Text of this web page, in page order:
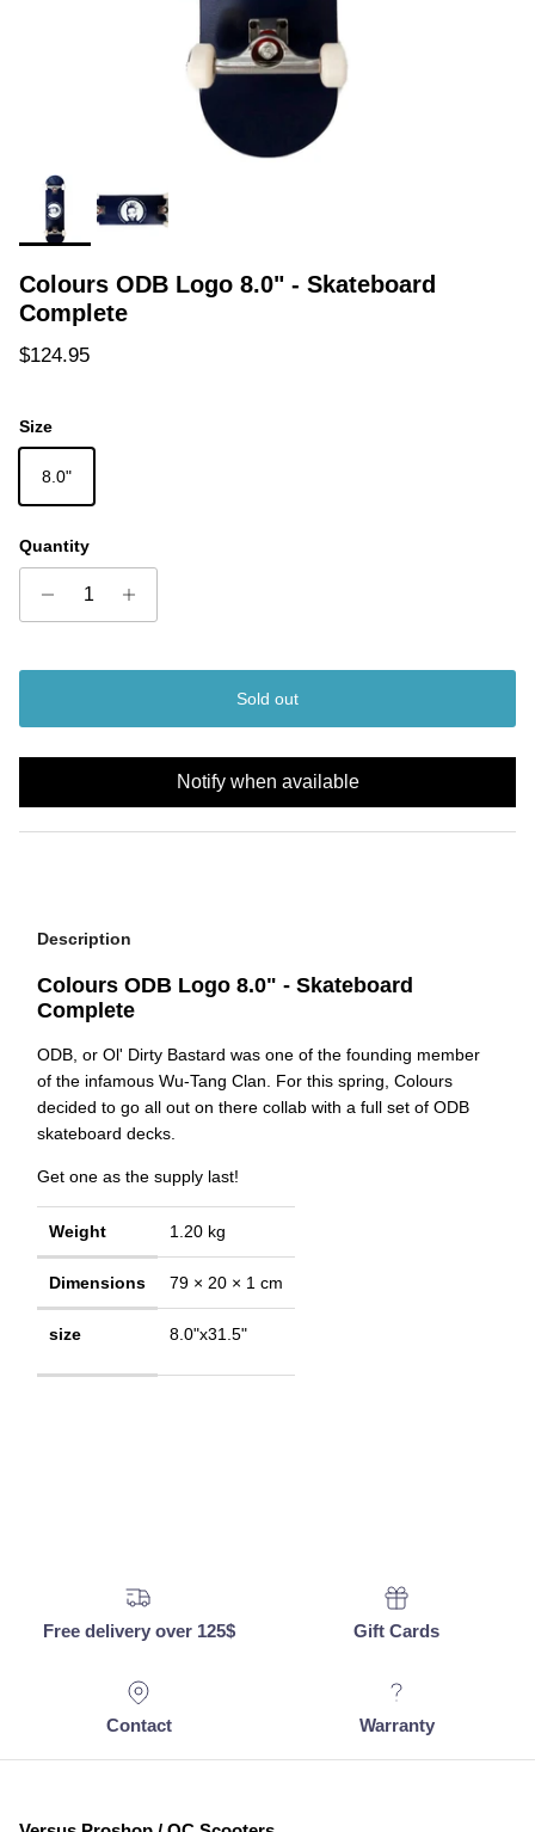
Colours ODB Logo 8.0" - Skateboard
Complete
Regular price
$124.95
Size
8.0"
Quantity
Sold out
Notify when available
Description
Colours ODB Logo 8.0" - Skateboard
Complete
ODB, or Ol' Dirty Bastard was one of the founding member
of the infamous Wu-Tang Clan. For this spring, Colours
decided to go all out on there collab with a full set of ODB
skateboard decks.
Get one as the supply last!
Weight 1.20 kg
Dimensions 79 × 20 × 1 cm
size 8.0"x31.5"
Free delivery over 125$ Gift Cards
Contact Warranty